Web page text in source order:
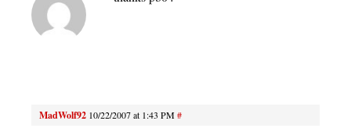
MadWolf92 10/22/2007 at 1:43 PM#